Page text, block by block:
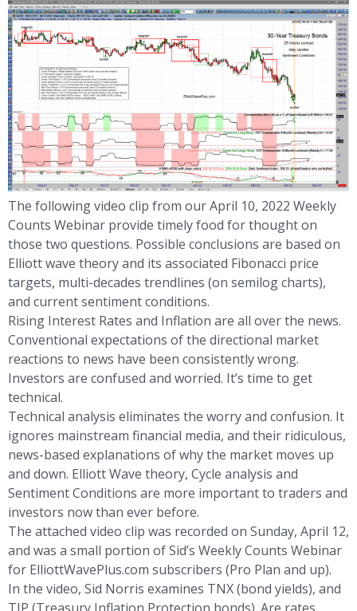
The following video clip from our April 10, 2022 Weekly
Counts Webinar provide timely food for thought on
those two questions. Possible conclusions are based on
Elliott wave theory and its associated Fibonacci price
targets, multi-decades trendlines (on semilog charts),
and current sentiment conditions.
Rising Interest Rates and Inflation are all over the news.
Conventional expectations of the directional market
reactions to news have been consistently wrong.
Investors are confused and worried. It’s time to get
technical.
Technical analysis eliminates the worry and confusion. It
ignores mainstream financial media, and their ridiculous,
news-based explanations of why the market moves up
and down. Elliott Wave theory, Cycle analysis and
Sentiment Conditions are more important to traders and
investors now than ever before.
The attached video clip was recorded on Sunday, April 12,
and was a small portion of Sid’s Weekly Counts Webinar
for ElliottWavePlus.com subscribers (Pro Plan and up).
In the video, Sid Norris examines TNX (bond yields), and